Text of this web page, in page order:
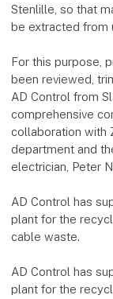
Stenlille, so that
be extracted from
For this purpose,
been reviewed,
AD Control from
comprehensive
collaboration with
department and
electrician, Peter
AD Control has
plant for the
cable waste.
AD Control has
plant for the